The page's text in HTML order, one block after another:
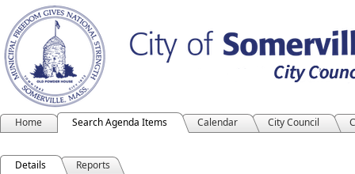
Home Search Agenda Items Calendar City Council
Details Reports